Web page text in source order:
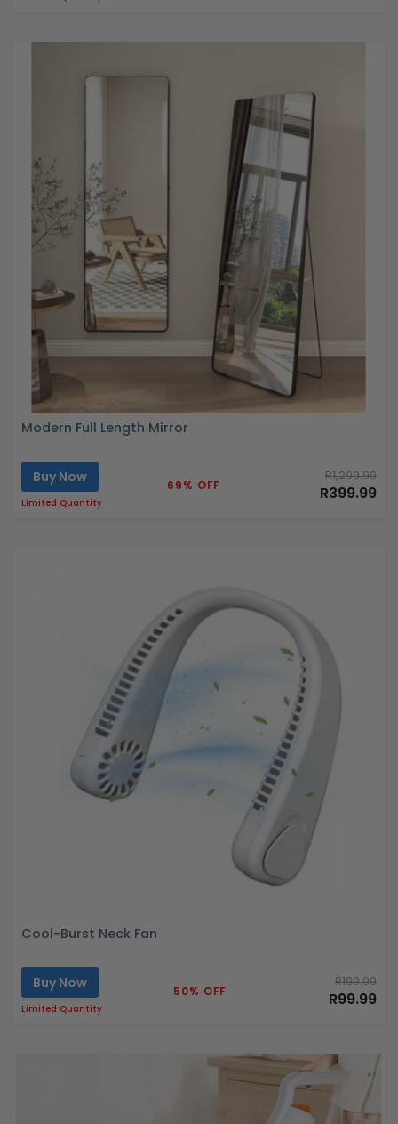
Modern Full Length Mirror
Buy Now
Limited Quantity
69% OFF
R1,299.99
R399.99
Cool-Burst Neck Fan
Buy Now
Limited Quantity
50% OFF
R199.99
R99.99